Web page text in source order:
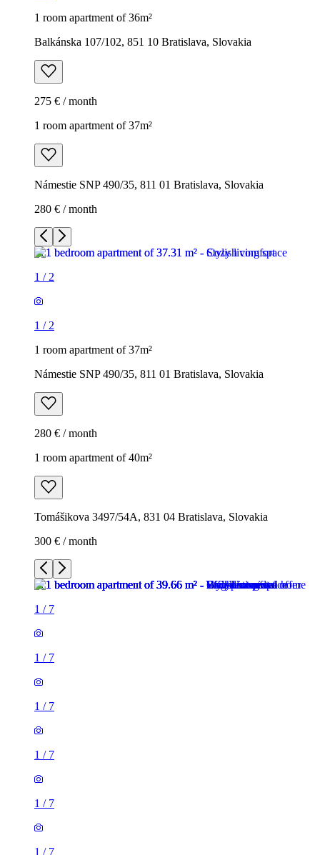
1 room apartment of 36m²
Balkánska 107/102, 851 10 Bratislava, Slovakia
275 € / month
1 room apartment of 37m²
Námestie SNP 490/35, 811 01 Bratislava, Slovakia
280 € / month
1 / 2
1 / 2
1 room apartment of 37m²
Námestie SNP 490/35, 811 01 Bratislava, Slovakia
280 € / month
1 room apartment of 40m²
Tomášikova 3497/54A, 831 04 Bratislava, Slovakia
300 € / month
1 / 7
1 / 7
1 / 7
1 / 7
1 / 7
1 / 7